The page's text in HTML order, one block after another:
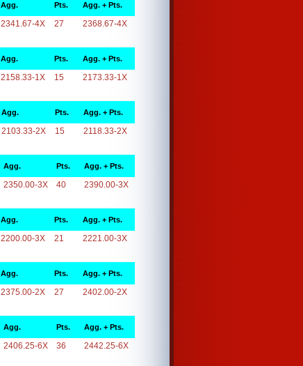
Agg. Pts. Agg. + Pts.
2341.67-4X 27 2368.67-4X
Agg. Pts. Agg. + Pts.
2158.33-1X 15 2173.33-1X
Agg. Pts. Agg. + Pts.
2103.33-2X 15 2118.33-2X
Agg. Pts. Agg. + Pts.
2350.00-3X 40 2390.00-3X
Agg. Pts. Agg. + Pts.
2200.00-3X 21 2221.00-3X
Agg. Pts. Agg. + Pts.
2375.00-2X 27 2402.00-2X
Agg. Pts. Agg. + Pts.
2406.25-6X 36 2442.25-6X